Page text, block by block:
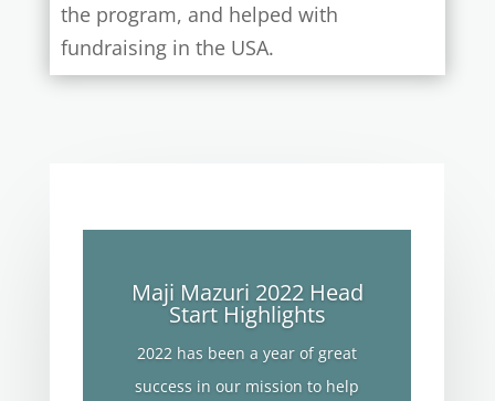
the program, and helped with
fundraising in the USA.
Maji Mazuri 2022 Head
Start Highlights
2022 has been a year of great
success in our mission to help